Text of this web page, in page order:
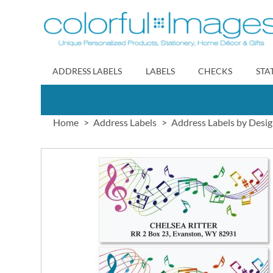
to
Content
ADDRESS LABELS LABELS CHECKS
Home Address Labels Address Labels by